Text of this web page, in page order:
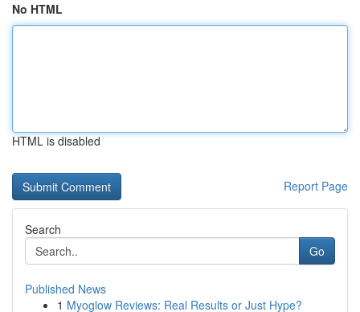
No HTML
HTML is disabled
Report Page
Search
Go
Published News
1 Myoglow Reviews: Real Results or Just Hype?